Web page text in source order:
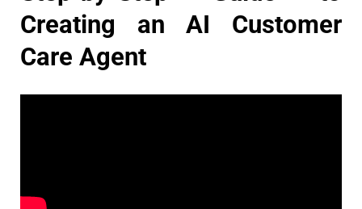
Creating an AI Customer
Care Agent